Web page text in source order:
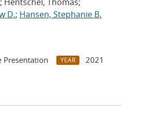
D.; Hansen, Stephanie B.
Presentation YEAR
2021